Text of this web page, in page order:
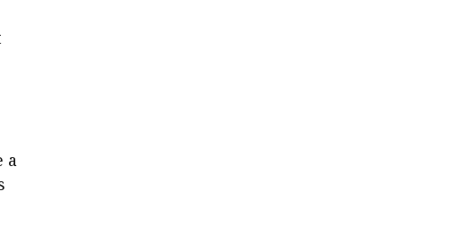
a